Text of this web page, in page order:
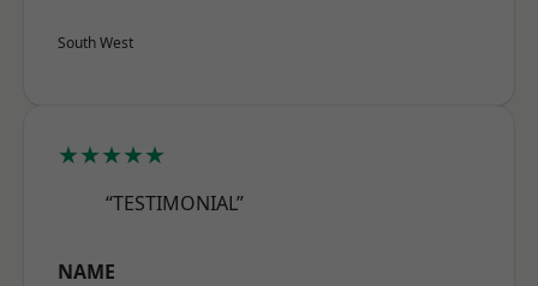
South West
★★★★★
“TESTIMONIAL”
NAME